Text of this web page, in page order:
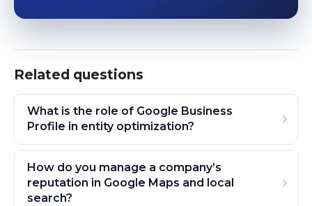
Related questions
What is the role of Google Business
Profile in entity optimization?
How do you manage a company’s
reputation in Google Maps and local
search?